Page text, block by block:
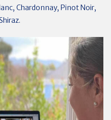
Chardonnay, Pinot Noir,